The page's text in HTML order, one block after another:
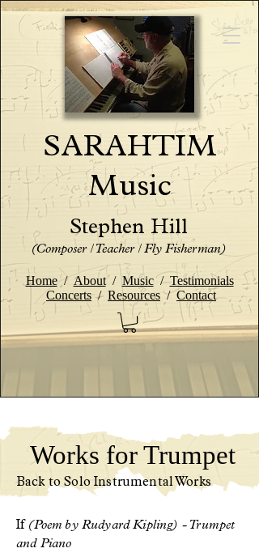
SARAHTIM
Music
Stephen Hill
(Composer / Teacher / Fly Fisherman)
Home/ About/Music/Testimonials
Concerts / Resources /Contact
Works for Trumpet
Back to Solo Instrumental Works
If (Poem by Rudyard Kipling) - Trumpet
and Piano